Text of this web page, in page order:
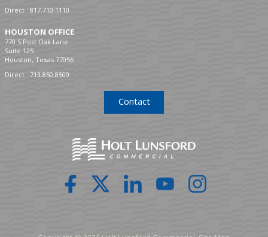
Direct : 817.710.1110
HOUSTON OFFICE
770 S Post Oak Lane
Suite 125
Houston, Texas 77056
Direct : 713.850.8500
Contact